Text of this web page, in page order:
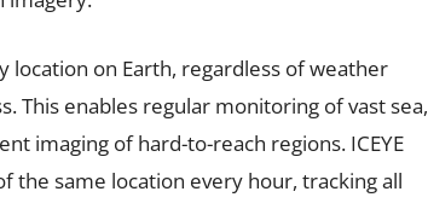
location on Earth, regardless of weather
This enables regular monitoring of vast sea,
imaging of hard-to-reach regions. ICEYE
the same location every hour, tracking all